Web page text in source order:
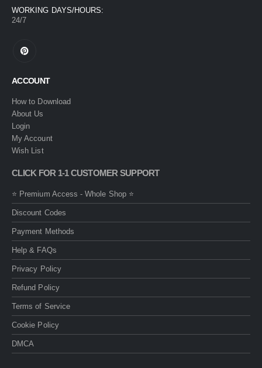
WORKING DAYS/HOURS:
24/7
ACCOUNT
How to Download
About Us
Login
My Account
Wish List
CLICK FOR 1-1 CUSTOMER SUPPORT
⭐ Premium Access - Whole Shop ⭐
Discount Codes
Payment Methods
Help & FAQs
Privacy Policy
Refund Policy
Terms of Service
Cookie Policy
DMCA